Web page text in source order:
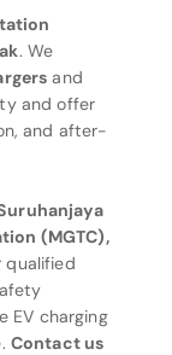
. We
and
and offer
and after-
(MGTC),
qualified
EV charging
Contact us